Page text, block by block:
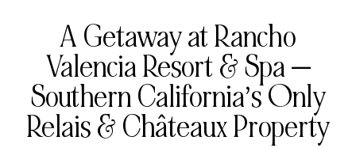
A Getaway at Rancho
Valencia Resort & Spa —
Southern California’s Only
Relais & Châteaux Property